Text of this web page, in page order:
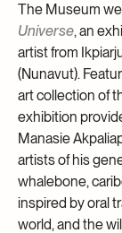
The Museum
Universe, an
artist from
(Nunavut).
art collection of
exhibition
Manasie
artists of his
whalebone,
inspired by oral
world, and the